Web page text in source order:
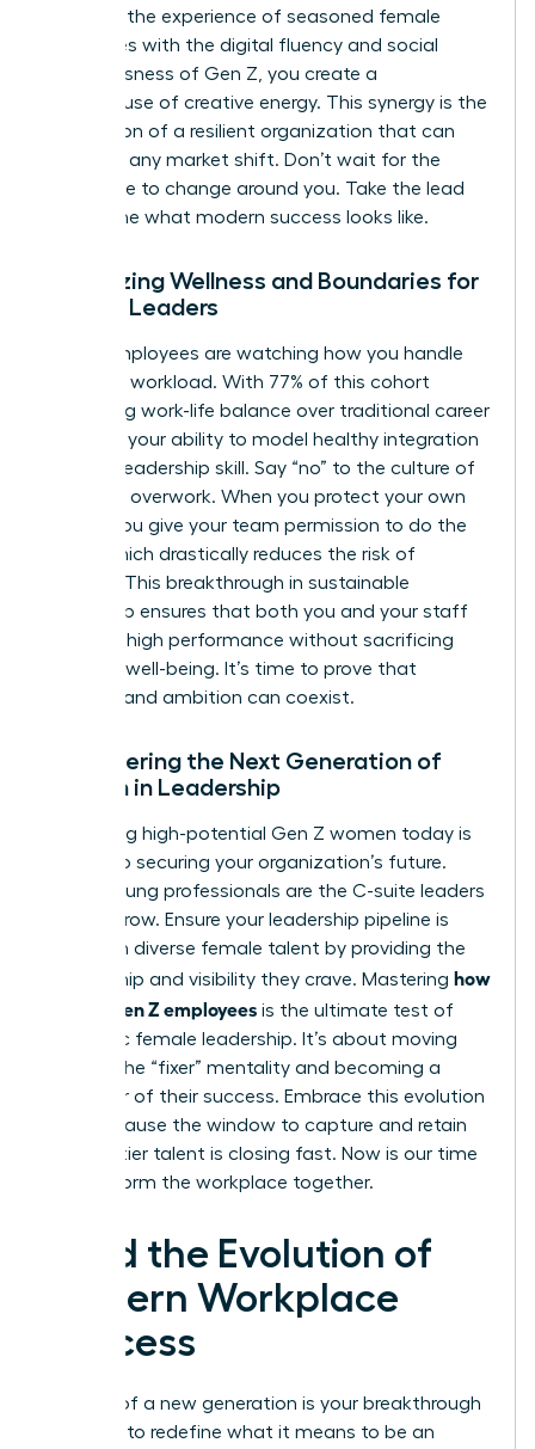
combine the experience of seasoned female
executives with the digital fluency and social
consciousness of Gen Z, you create a
powerhouse of creative energy. This synergy is the
foundation of a resilient organization that can
adapt to any market shift. Don’t wait for the
workplace to change around you. Take the lead
and define what modern success looks like.
Prioritizing Wellness and Boundaries for
Female Leaders
Gen Z employees are watching how you handle
your own workload. With 77% of this cohort
prioritizing work-life balance over traditional career
climbing, your ability to model healthy integration
is a vital leadership skill. Say “no” to the culture of
constant overwork. When you protect your own
energy, you give your team permission to do the
same, which drastically reduces the risk of
burnout. This breakthrough in sustainable
leadership ensures that both you and your staff
maintain high performance without sacrificing
personal well-being. It’s time to prove that
wellness and ambition can coexist.
Empowering the Next Generation of
Women in Leadership
Identifying high-potential Gen Z women today is
the key to securing your organization’s future.
These young professionals are the C-suite leaders
of tomorrow. Ensure your leadership pipeline is
filled with diverse female talent by providing the
mentorship and visibility they crave. Mastering how
to lead Gen Z employees is the ultimate test of
authentic female leadership. It’s about moving
beyond the “fixer” mentality and becoming a
facilitator of their success. Embrace this evolution
now, because the window to capture and retain
this top-tier talent is closing fast. Now is our time
to transform the workplace together.
Lead the Evolution of
Modern Workplace
Success
The rise of a new generation is your breakthrough
moment to redefine what it means to be an